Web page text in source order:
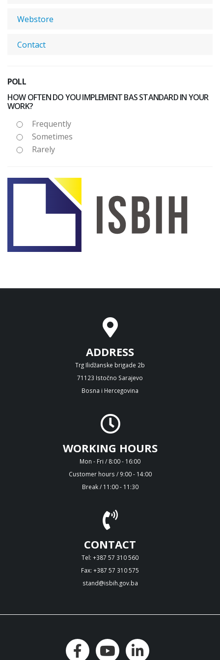
Webstore
Contact
POLL
HOW OFTEN DO YOU IMPLEMENT BAS STANDARD IN YOUR
WORK?
Frequently
Sometimes
Rarely
ADDRESS
Trg Ilidžanske brigade 2b
71123 Istočno Sarajevo
Bosna i Hercegovina
WORKING HOURS
Mon - Fri / 8:00 - 16:00
Customer hours / 9:00 - 14:00
Break / 11:00 - 11:30
CONTACT
Tel: +387 57 310 560
Fax: +387 57 310 575
stand@isbih.gov.ba